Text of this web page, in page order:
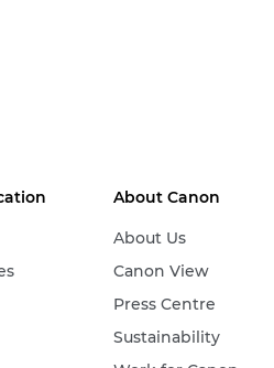
About Canon
About Us
Canon View
Press Centre
Sustainability